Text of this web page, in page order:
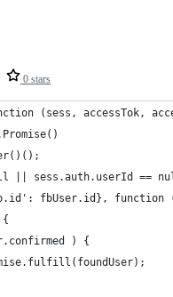
0 stars
(sess, accessTok,
|| sess.auth.userId ==
fbUser.id}, function
{
) {